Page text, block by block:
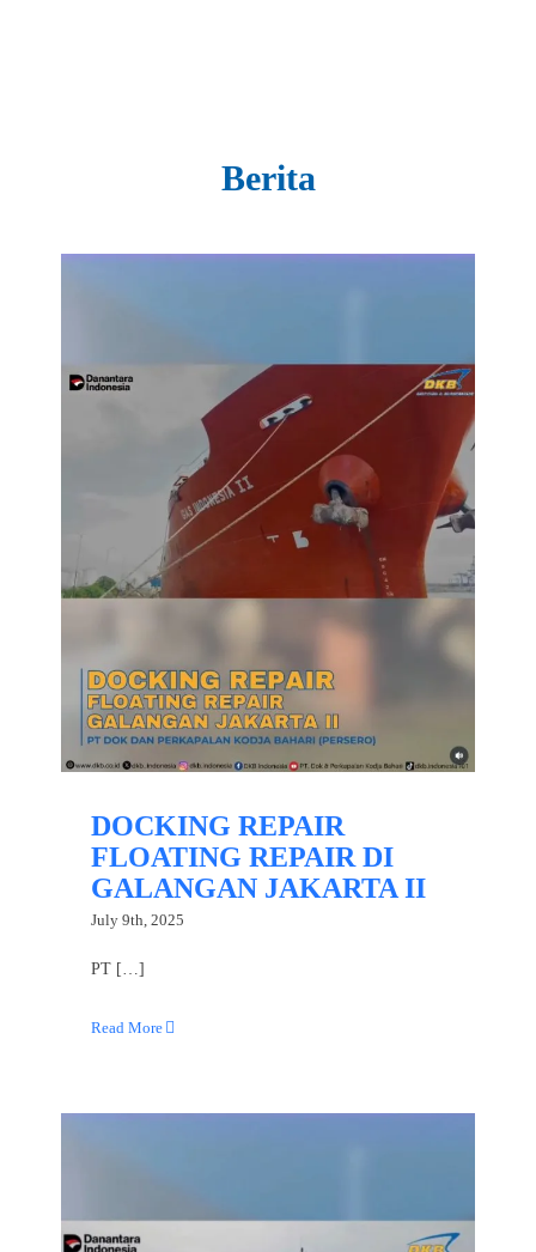
Berita
DOCKING REPAIR
FLOATING REPAIR DI
GALANGAN JAKARTA II
July 9th, 2025
PT […]
Read More